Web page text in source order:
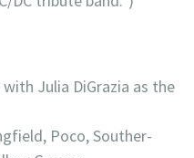
Julia DiGrazia as the
Poco, Souther-